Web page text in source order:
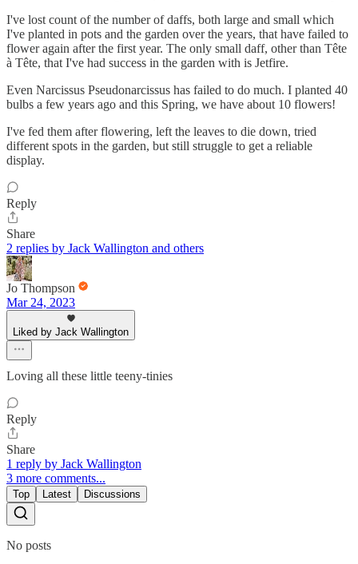
I've lost count of the number of daffs, both large and small which
I've planted in pots and the garden over the years, that have failed to
flower again after the first year. The only small daff, other than Tête
à Tête, that I've had success in the garden with is Jetfire.
Even Narcissus Pseudonarcissus has failed to do much. I planted 40
bulbs a few years ago and this Spring, we have about 10 flowers!
I've fed them after flowering, left the leaves to die down, tried
different spots in the garden, but still struggle to get a reliable
display.
Reply
Share
2 replies by Jack Wallington and others
Jo Thompson
Mar 24, 2023
Liked by Jack Wallington
Loving all these little teeny-tinies
Reply
Share
1 reply by Jack Wallington
3 more comments...
Top Latest Discussions
No posts